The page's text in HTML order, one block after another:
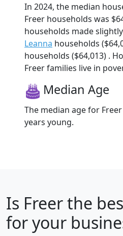
In 2024, the median
Freer households was
households made
Leanna households
households ($64,013) .
Freer families live in
Median Age
The median age for
years young.
Is Freerthe
for your